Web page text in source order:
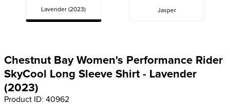
Lavender (2023) Jasper
Chestnut Bay Women's Performance Rider
SkyCool Long Sleeve Shirt - Lavender
(2023)
Product ID: 40962